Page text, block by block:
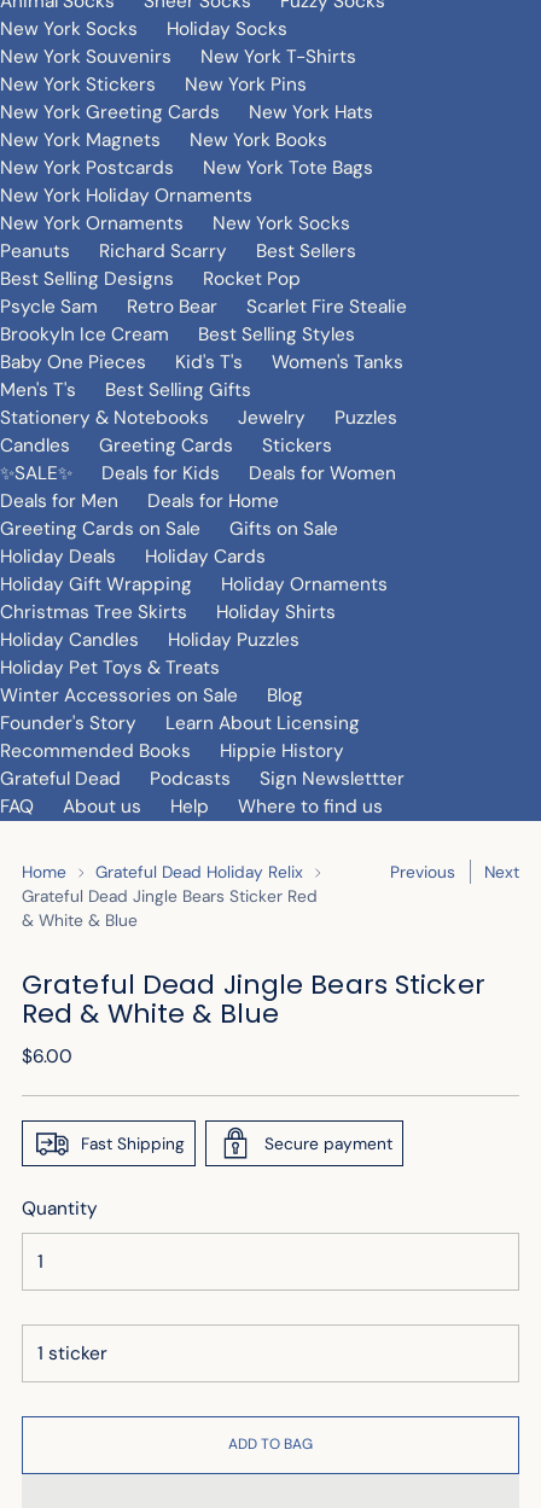
New York Socks
Holiday Socks
New York Souvenirs
New York T-Shirts
New York Stickers
New York Pins
New York Greeting Cards
New York Hats
New York Magnets
New York Books
New York Postcards
New York Tote Bags
New York Holiday Ornaments
New York Ornaments
New York Socks
Peanuts
Richard Scarry
Best Sellers
Best Selling Designs
Rocket Pop
Psycle Sam
Retro Bear
Scarlet Fire Stealie
Brookyln Ice Cream
Best Selling Styles
Baby One Pieces
Kid's T's
Women's Tanks
Men's T's
Best Selling Gifts
Stationery & Notebooks
Jewelry
Puzzles
Candles
Greeting Cards
Stickers
✨SALE✨
Deals for Kids
Deals for Women
Deals for Men
Deals for Home
Greeting Cards on Sale
Gifts on Sale
Holiday Deals
Holiday Cards
Holiday Gift Wrapping
Holiday Ornaments
Christmas Tree Skirts
Holiday Shirts
Holiday Candles
Holiday Puzzles
Holiday Pet Toys & Treats
Winter Accessories on Sale
Blog
Founder's Story
Learn About Licensing
Recommended Books
Hippie History
Grateful Dead
Podcasts
Sign Newslettter
FAQ
About us Help Where to find us
Home
Grateful Dead Holiday Relix
Grateful Dead Jingle Bears Sticker Red
& White & Blue
Previous Next
Grateful Dead Jingle Bears Sticker
Red & White & Blue
Regular
$6.00
Fast Shipping Secure payment
Quantity
ADD TO BAG